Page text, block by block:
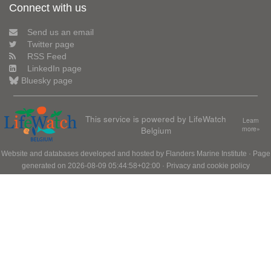
Connect with us
Send us an email
Twitter page
RSS Feed
LinkedIn page
Bluesky page
This service is powered by LifeWatch
Belgium
Learn
more»
Website and databases developed and hosted by Flanders Marine Institute · Page
generated on 2026-08-09 05:44:58+02:00 · Privacy and cookie policy